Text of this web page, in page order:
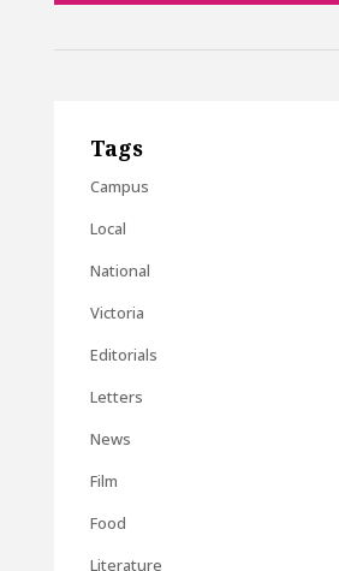
Tags
Campus
Local
National
Victoria
Editorials
Letters
News
Film
Food
Literature